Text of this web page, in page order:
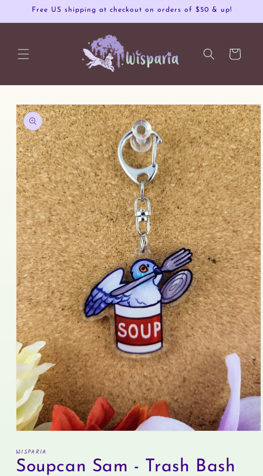
Skip to
Free US shipping at checkout on orders of $50 & up!
Cart
Skip to
product
information
1
in
modal
WISPARIA
Soupcan Sam - Trash Bash